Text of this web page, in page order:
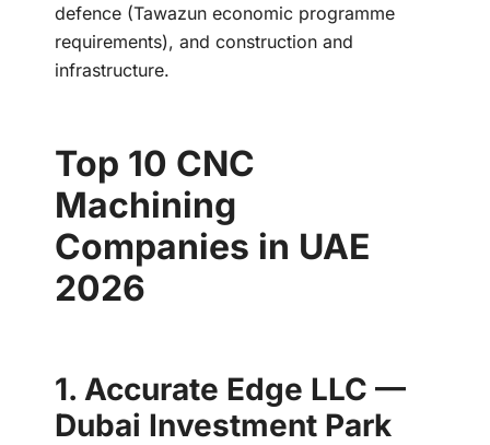
defence (Tawazun economic programme
requirements), and construction and
infrastructure.
Top 10 CNC
Machining
Companies in UAE
2026
1. Accurate Edge LLC —
Dubai Investment Park